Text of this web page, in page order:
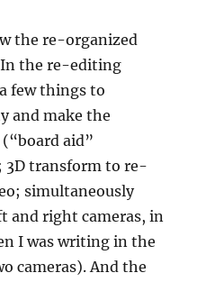
the re-organized
In the re-editing
few things to
and make the
aid”
3D transform to re-
simultaneously
and right cameras, in
I was writing in the
cameras). And the